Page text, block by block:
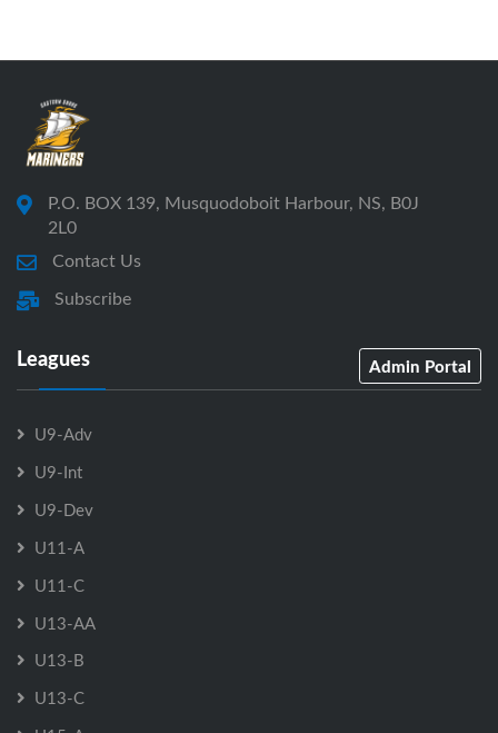
P.O. BOX 139, Musquodoboit Harbour, NS, B0J
2L0
Contact Us
Subscribe
Leagues Admin Portal
U9-Adv
U9-Int
U9-Dev
U11-A
U11-C
U13-AA
U13-B
U13-C